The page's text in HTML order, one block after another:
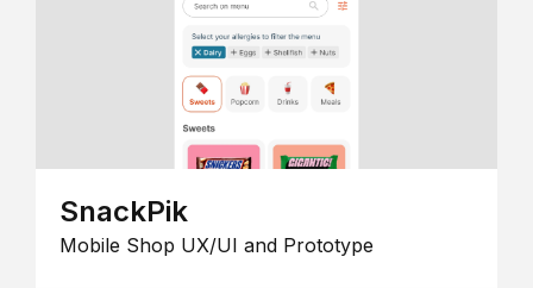
SnackPik
Mobile Shop UX/UI and Prototype